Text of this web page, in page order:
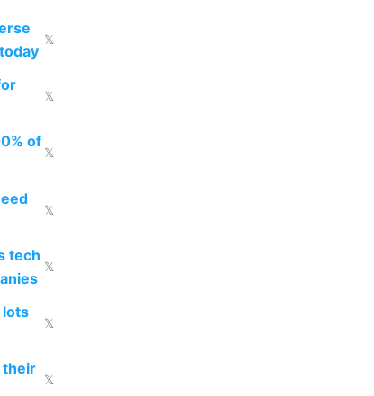
𝕏
𝕏
of
𝕏
𝕏
tech
𝕏
lots
𝕏
their
𝕏